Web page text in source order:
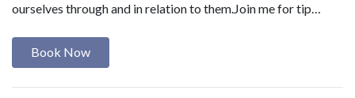
ourselves through and in relation to them. ​ Join me for tip…
Book Now